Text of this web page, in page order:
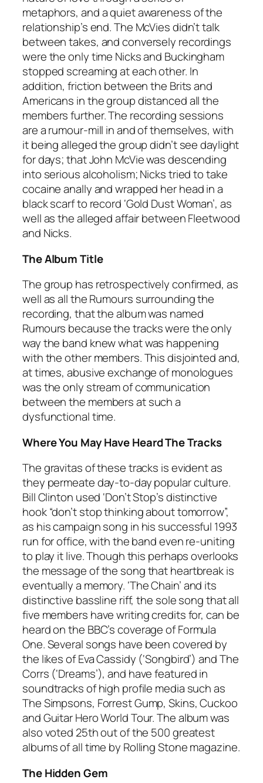
metaphors, and a quiet awareness of the
relationship’s end. The McVies didn’t talk
between takes, and conversely recordings
were the only time Nicks and Buckingham
stopped screaming at each other. In
addition, friction between the Brits and
Americans in the group distanced all the
members further. The recording sessions
are a rumour-mill in and of themselves, with
it being alleged the group didn’t see daylight
for days; that John McVie was descending
into serious alcoholism; Nicks tried to take
cocaine anally and wrapped her head in a
black scarf to record ‘Gold Dust Woman’, as
well as the alleged affair between Fleetwood
and Nicks.
The Album Title
The group has retrospectively confirmed, as
well as all theRumours surrounding the
recording, that the album was named
Rumours because the tracks were the only
way the band knew what was happening
with the other members. This disjointed and,
at times, abusive exchange of monologues
was the only stream of communication
between the members at such a
dysfunctional time.
Where You May Have Heard The Tracks
The gravitas of these tracks is evident as
they permeate day-to-day popular culture.
Bill Clinton used ‘Don’t Stop’s distinctive
hook “don’t stop thinking about tomorrow”,
as his campaign song in his successful 1993
run for office, with the band even re-uniting
to play it live. Though this perhaps overlooks
the message of the song that heartbreak is
eventually a memory. ‘The Chain’ and its
distinctive bassline riff, the sole song that all
five members have writing credits for, can be
heard on the BBC’s coverage of Formula
One. Several songs have been covered by
the likes of Eva Cassidy (‘Songbird’) and The
Corrs (‘Dreams’), and have featured in
soundtracks of high profile media such as
The Simpsons, Forrest Gump, Skins, Cuckoo
and Guitar Hero World Tour. The album was
also voted 25th out of the 500 greatest
albums of all time by Rolling Stonemagazine.
The Hidden Gem